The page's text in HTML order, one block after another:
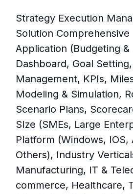
Strategy Execution
Solution
Application (Budgeting &
Dashboard, Goal
Management, KPIs,
Modeling & Simulation,
Scenario Plans,
SIze (SMEs, Large
Platform (Windows, IOS,
Others), Industry
Manufacturing, IT &
commerce, Healthcare,